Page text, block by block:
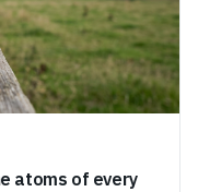
atoms of every